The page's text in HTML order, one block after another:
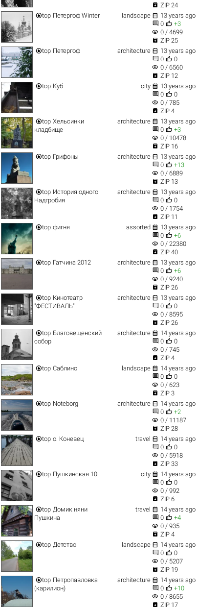
 ZIP 24
top Петергоф Winter landscape  13 years ago
 0  +3
visibility 0 / 4699
 ZIP 25
top Петергоф architecture  13 years ago
 0  0
visibility 0 / 6560
 ZIP 12
top Куб city  13 years ago
 0  0
visibility 0 / 785
 ZIP 4
top Хельсинки
кладбище
architecture  13 years ago
 0  +3
visibility 0 / 10478
 ZIP 16
top Грифоны architecture  13 years ago
 0  +13
visibility 0 / 6889
 ZIP 13
top История одного
Надгробия
architecture  13 years ago
 0  0
visibility 0 / 1754
 ZIP 11
top фигня assorted  13 years ago
 0  +6
visibility 0 / 22380
 ZIP 40
top Гатчина 2012 architecture  13 years ago
 0  +6
visibility 0 / 9240
 ZIP 26
top Кинотеатр
"ФЕСТИВАЛЬ"
architecture  13 years ago
 0  0
visibility 0 / 8595
 ZIP 26
top Благовещенский
собор
architecture  14 years ago
 0  0
visibility 0 / 745
 ZIP 4
top Саблино landscape  14 years ago
 0  0
visibility 0 / 623
 ZIP 3
top Noteborg architecture  14 years ago
 0  +2
visibility 0 / 11187
 ZIP 28
top о. Коневец travel  14 years ago
 0  0
visibility 0 / 5918
 ZIP 33
top Пушкинская 10 city  14 years ago
 0  0
visibility 0 / 992
 ZIP 6
top Домик няни
Пушкина
travel  14 years ago
 0  +4
visibility 0 / 935
 ZIP 4
top Детство landscape  14 years ago
 0  0
visibility 0 / 5207
 ZIP 19
top Петропавловка
(карилион)
architecture  14 years ago
 0  +10
visibility 0 / 8655
 ZIP 17